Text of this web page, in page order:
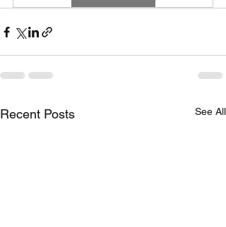
Recent Posts See All